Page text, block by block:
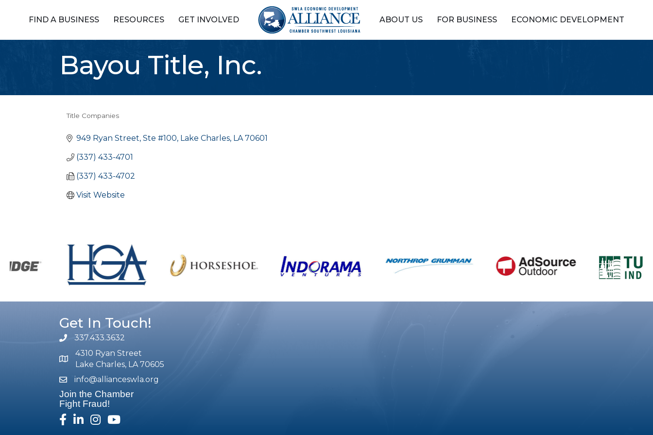
FIND A BUSINESS RESOURCES GET INVOLVED ABOUT US FOR BUSINESS ECONOMIC DEVELOPMENT
Bayou Title, Inc.
Categories
Title Companies
949 Ryan Street, Ste #100 Lake Charles LA 70601
(337) 433-4701
(337) 433-4702
Visit Website
Get In Touch!
phone number
337.433.3632
map and address
4310 Ryan Street
Lake Charles, LA 70605
emailinfo@allianceswla.org
Join the Chamber
Fight Fraud!
facebook
linked inInstagram
youtube